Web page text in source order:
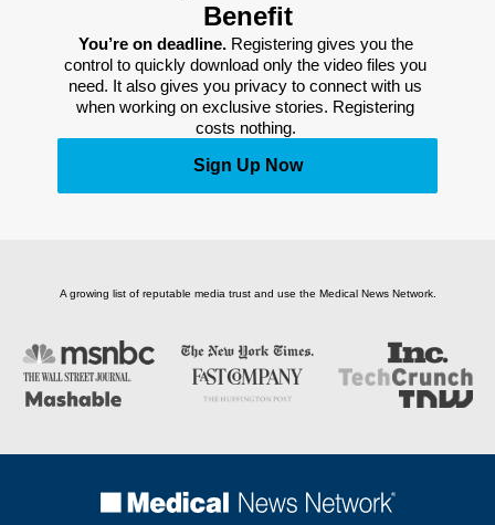
Benefit
You’re on deadline. Registering gives you the
control to quickly download only the video files you
need. It also gives you privacy to connect with us
when working on exclusive stories. Registering
costs nothing.
Sign Up Now
A growing list of reputable media trust and use the Medical News Network.